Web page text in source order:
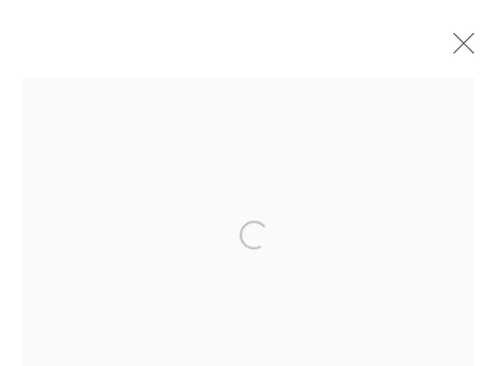
Open a larger version of the